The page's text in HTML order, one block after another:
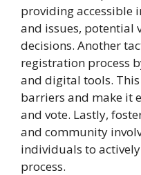
providing accessible
and issues, potential
decisions. Another
registration process
and digital tools.
barriers and make it
and vote. Lastly,
and community
individuals to
process.